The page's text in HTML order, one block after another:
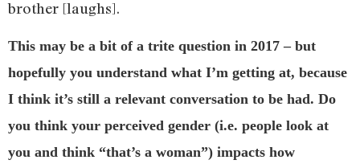
brother [laughs].
This may be a bit of a trite question in 2017 – but
hopefully you understand what I’m getting at, because
I think it’s still a relevant conversation to be had. Do
you think your perceived gender (i.e. people look at
you and think “that’s a woman”) impacts how